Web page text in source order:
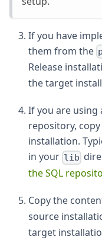
If you have
them from the
Release
the target
If you are using
repository,
installation.
in your lib
the SQL
Copy the
source
target